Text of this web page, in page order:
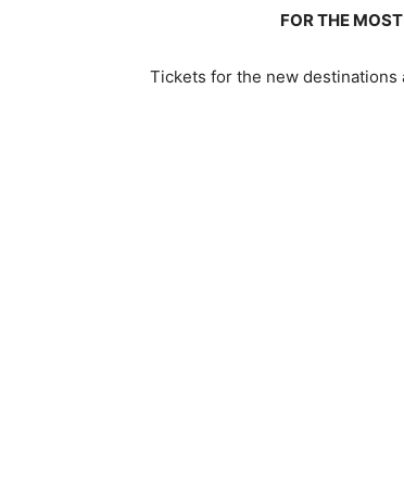
FOR THE MOST
Tickets for the new destinations